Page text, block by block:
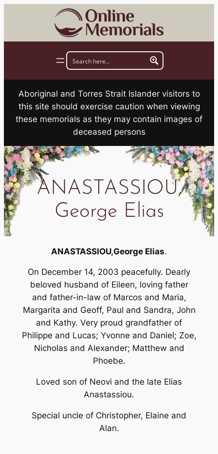
Aboriginal and Torres Strait Islander visitors to
this site should exercise caution when viewing
these memorials as they may contain images of
deceased persons
ANASTASSIOU,
George Elias
ANASTASSIOU,George Elias.
On December 14, 2003 peacefully. Dearly
beloved husband of Eileen, loving father
and father-in-law of Marcos and Maria,
Margarita and Geoff, Paul and Sandra, John
and Kathy. Very proud grandfather of
Philippe and Lucas; Yvonne and Daniel; Zoe,
Nicholas and Alexander; Matthew and
Phoebe.
Loved son of Neovi and the late Elias
Anastassiou.
Special uncle of Christopher, Elaine and
Alan.